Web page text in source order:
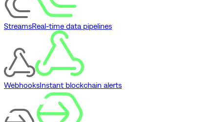
StreamsReal-time data pipelines
WebhooksInstant blockchain alerts